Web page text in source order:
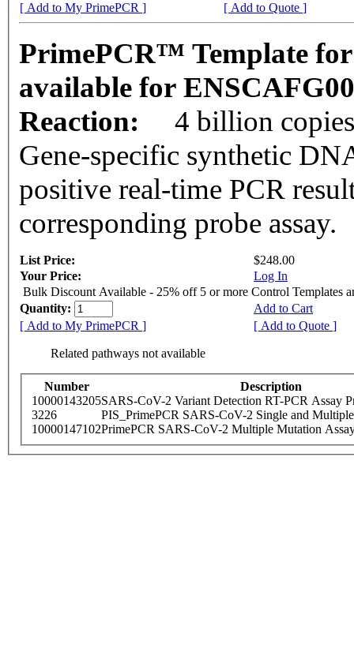
[ Add to My PrimePCR ]
[ Add to Quote ]
PrimePCR™ Template
available for
Reaction:
4 billion
Gene-specific synthetic
positive real-time PCR
corresponding probe assay.
List Price:
$248.00
Your Price:
Log In
Bulk Discount Available - 25% off 5 or more Control Templates
Quantity:
Add to Cart
[ Add to My PrimePCR ]
[ Add to Quote ]
Related pathways not available
Number
Description
10000143205SARS-CoV-2 Variant Detection RT-PCR Assay
3226
PIS_PrimePCR SARS-CoV-2 Single and
10000147102PrimePCR SARS-CoV-2 Multiple Mutation